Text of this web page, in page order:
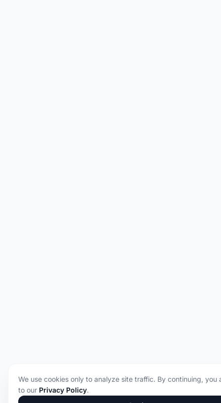
We use cookies only to analyze site traffic. By continuing, you
to our Privacy Policy.